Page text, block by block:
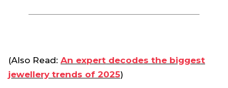
(Also Read: An expert decodes the biggest
jewellery trends of 2025)